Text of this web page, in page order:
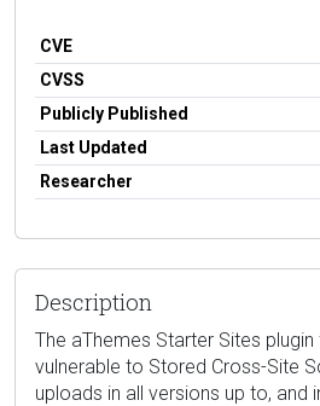
CVE
CVSS
Publicly Published
Last Updated
Researcher
Description
The aThemes Starter Sites
vulnerable to Stored Cross-Site
uploads in all versions up to, and